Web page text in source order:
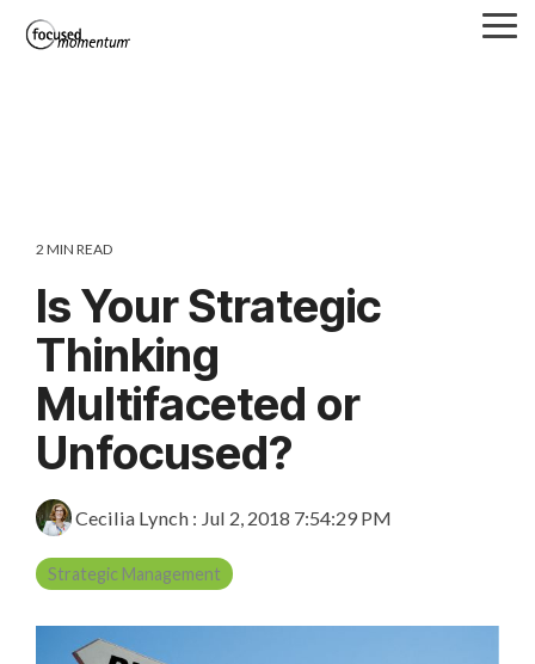
2 MIN READ
Is Your Strategic
Thinking
Multifaceted or
Unfocused?
Cecilia Lynch : Jul 2, 2018 7:54:29 PM
Strategic Management